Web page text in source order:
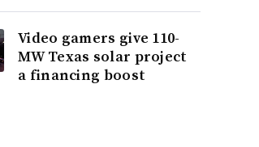
Video gamers give 110-
MW Texas solar project
a financing boost